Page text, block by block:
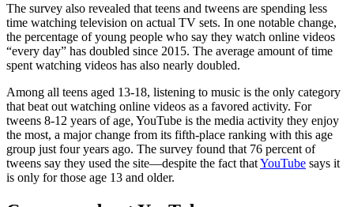
The survey also revealed that teens and tweens are spending less
time watching television on actual TV sets. In one notable change,
the percentage of young people who say they watch online videos
“every day” has doubled since 2015. The average amount of time
spent watching videos has also nearly doubled.
Among all teens aged 13-18, listening to music is the only category
that beat out watching online videos as a favored activity. For
tweens 8-12 years of age, YouTube is the media activity they enjoy
the most, a major change from its fifth-place ranking with this age
group just four years ago. The survey found that 76 percent of
tweens say they used the site—despite the fact thatYouTube says it
is only for those age 13 and older.